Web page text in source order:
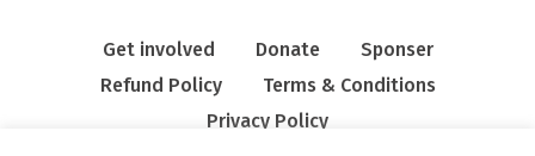
Get involved Donate
Sponser
Refund Policy
Terms & Conditions
Privacy Policy